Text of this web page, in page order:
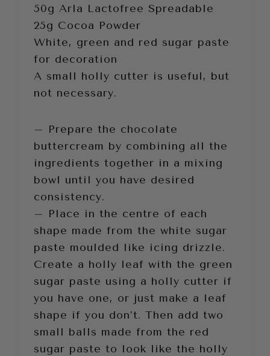
50g Arla Lactofree Spreadable
25g Cocoa Powder
White, green and red sugar paste
for decoration
A small holly cutter is useful, but
not necessary.
– Prepare the chocolate
buttercream by combining all the
ingredients together in a mixing
bowl until you have desired
consistency.
– Place in the centre of each
shape made from the white sugar
paste moulded like icing drizzle.
Create a holly leaf with the green
sugar paste using a holly cutter if
you have one, or just make a leaf
shape if you don’t. Then add two
small balls made from the red
sugar paste to look like the holly